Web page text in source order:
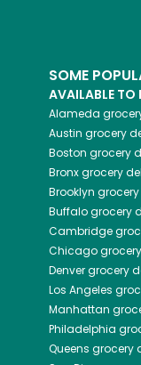
SOME
AVAILABLE TO
Alameda
Austin grocery
Boston grocery
Bronxgrocery
Brooklyn
Buffalogrocery
Cambridge
Chicago
Denvergrocery
Los Angeles
Manhattan
Philadelphia
Queens grocery